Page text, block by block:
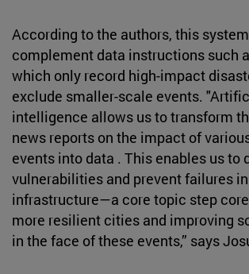
According to the authors, this
complement data instructions such
which only record high-impact
exclude smaller-scale events.
intelligence allows us to transform
news reports on the impact of
events into data . This enables us to
vulnerabilities and prevent failures
infrastructure—a core topic step
more resilient cities and improving
in the face of these events,” says